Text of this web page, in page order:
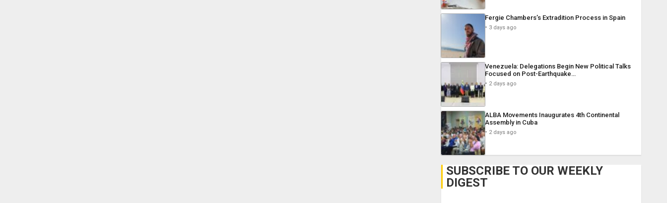
Fergie Chambers’s Extradition Process in Spain
3 days ago
Venezuela: Delegations Begin New Political Talks
Focused on Post-Earthquake…
2 days ago
ALBA Movements Inaugurates 4th Continental
Assembly in Cuba
2 days ago
SUBSCRIBE TO OUR WEEKLY
DIGEST